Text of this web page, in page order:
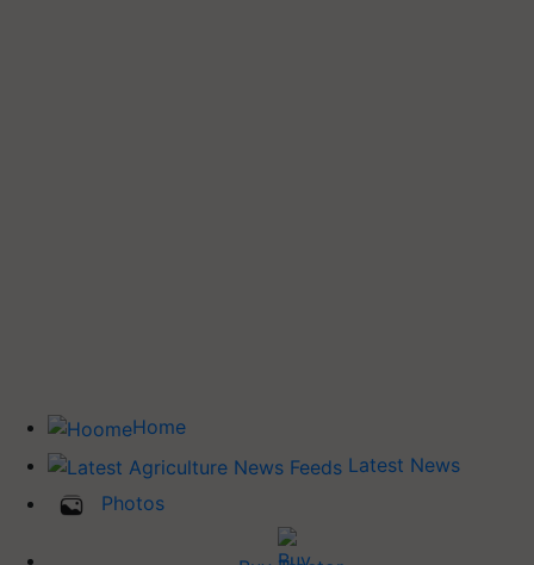
Home
Latest News
Photos